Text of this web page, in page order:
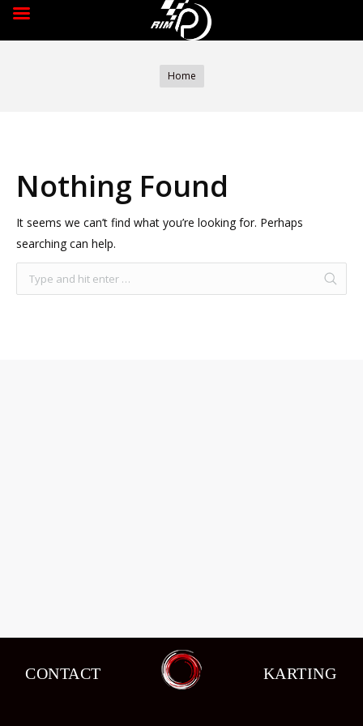
Home
Nothing Found
It seems we can’t find what you’re looking for. Perhaps
searching can help.
CONTACT KARTING